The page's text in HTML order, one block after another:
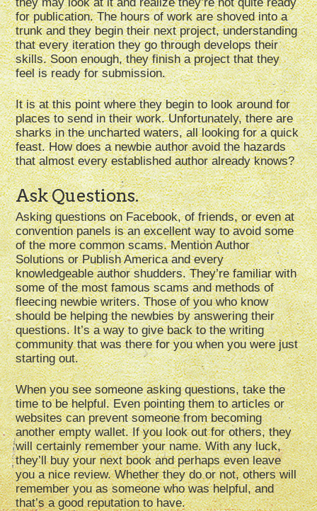
for publication. The hours of work are shoved into a
trunk and they begin their next project, understanding
that every iteration they go through develops their
skills. Soon enough, they finish a project that they
feel is ready for submission.
It is at this point where they begin to look around for
places to send in their work. Unfortunately, there are
sharks in the uncharted waters, all looking for a quick
feast. How does a newbie author avoid the hazards
that almost every established author already knows?
Ask Questions.
Asking questions on Facebook, of friends, or even at
convention panels is an excellent way to avoid some
of the more common scams. Mention Author
Solutions or Publish America and every
knowledgeable author shudders. They’re familiar with
some of the most famous scams and methods of
fleecing newbie writers. Those of you who know
should be helping the newbies by answering their
questions. It’s a way to give back to the writing
community that was there for you when you were just
starting out.
When you see someone asking questions, take the
time to be helpful. Even pointing them to articles or
websites can prevent someone from becoming
another empty wallet. If you look out for others, they
will certainly remember your name. With any luck,
they’ll buy your next book and perhaps even leave
you a nice review. Whether they do or not, others will
remember you as someone who was helpful, and
that’s a good reputation to have.